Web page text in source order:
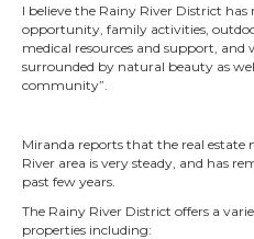
I believe the Rainy River District
opportunity, family activities,
medical resources and support, and
surrounded by natural beauty as
community”.
Miranda reports that the real estate
River area is very steady, and has
past few years.
The Rainy River District offers a
properties including: